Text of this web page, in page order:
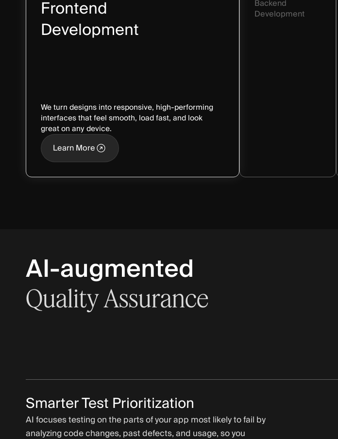
Frontend
Development
We turn designs into responsive, high-performing
interfaces that feel smooth, load fast, and look
great on any device.
Learn More
Learn More
Backend
Development
AI-augmented
QualityAssurance
Smarter Test Prioritization
AI focuses testing on the parts of your app most likely to fail by
analyzing code changes, past defects, and usage, so you